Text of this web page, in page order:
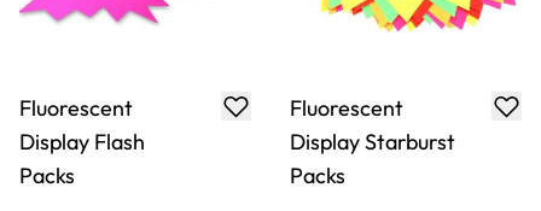
Fluorescent
Display Flash
Packs
Fluorescent
Display Starburst
Packs